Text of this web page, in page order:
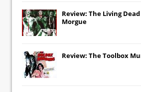
Review: The Living
Morgue
Review: The Toolbox